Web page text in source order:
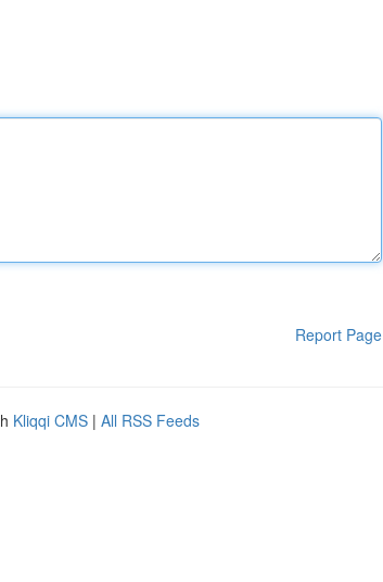
Report Page
Kliqqi CMS | All RSS Feeds